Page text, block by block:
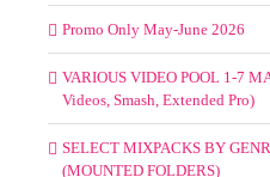
Promo Only May-June 2026
VARIOUS VIDEO POOL 1-7
Videos, Smash, Extended Pro)
SELECT MIXPACKS BY
(MOUNTED FOLDERS)